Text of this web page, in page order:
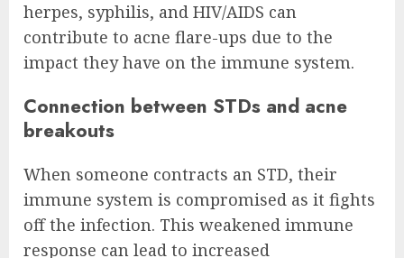
herpes, syphilis, and HIV/AIDS can
contribute to acne flare-ups due to the
impact they have on the immune system.
Connection between STDs and acne
breakouts
When someone contracts an STD, their
immune system is compromised as it fights
off the infection. This weakened immune
response can lead to increased